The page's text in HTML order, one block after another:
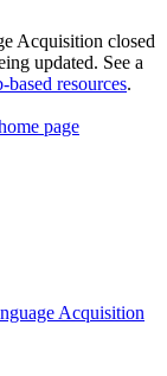
Acquisition closed
updated. See a
resources.
page
Acquisition